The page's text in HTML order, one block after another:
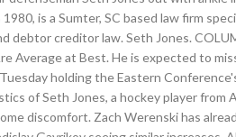
is a Sumter, SC based law firm
debtor creditor law. Seth Jones.
Average at Best. He is expected to
holding the Eastern
of Seth Jones, a hockey player
discomfort. Zach Werenski has